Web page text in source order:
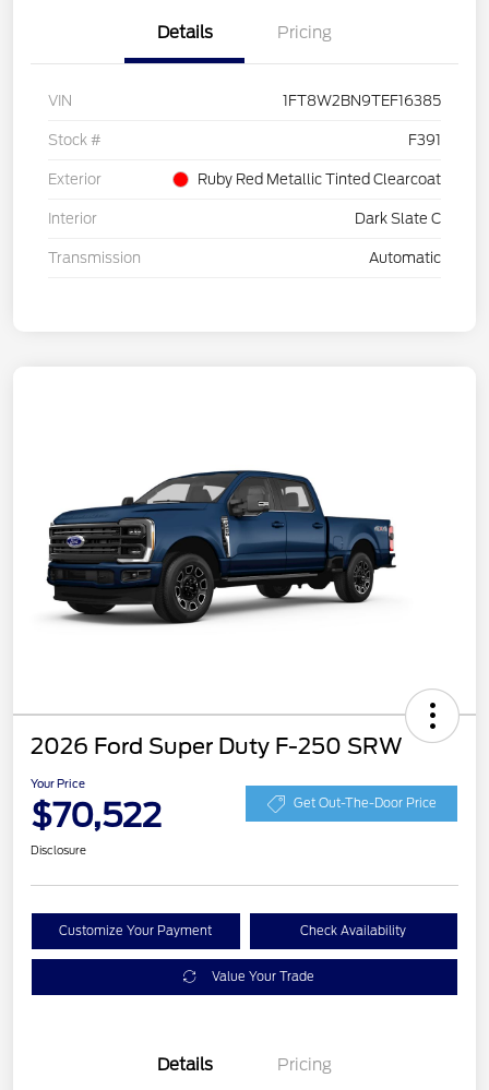
Details Pricing
VIN 1FT8W2BN9TEF16385
Stock # F391
Exterior Ruby Red Metallic Tinted Clearcoat
Interior Dark Slate C
Transmission Automatic
2026 Ford Super Duty F-250 SRW
Your Price
$70,522 Get Out-The-Door Price
Disclosure
Customize Your Payment Check Availability
Value Your Trade
Details Pricing